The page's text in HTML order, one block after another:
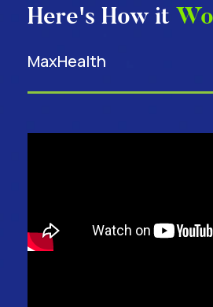
Here's How it
MaxHealth